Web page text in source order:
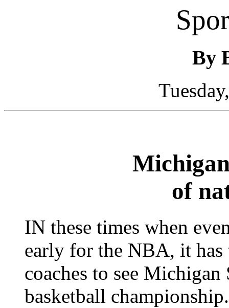
By
of
IN these times when
early for the NBA, it has
coaches to see
basketball championship.